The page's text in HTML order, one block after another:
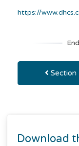
https://
Section
Download